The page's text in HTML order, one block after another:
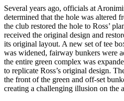
Several years ago, officials at
determined that the hole was altered
the club restored the hole to Ross’
received the original design and
its original layout. A new set of tee
was widened, fairway bunkers were
the entire green complex was
to replicate Ross’s original design.
the front of the green and off-set
creating a challenging illusion on the